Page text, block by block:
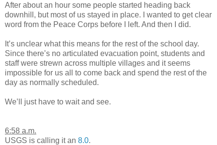
After about an hour some people started heading back
downhill, but most of us stayed in place. I wanted to get clear
word from the Peace Corps before I left. And then I did.
It’s unclear what this means for the rest of the school day.
Since there’s no articulated evacuation point, students and
staff were strewn across multiple villages and it seems
impossible for us all to come back and spend the rest of the
day as normally scheduled.
We’ll just have to wait and see.
6:58 a.m.
USGS is calling it an 8.0.